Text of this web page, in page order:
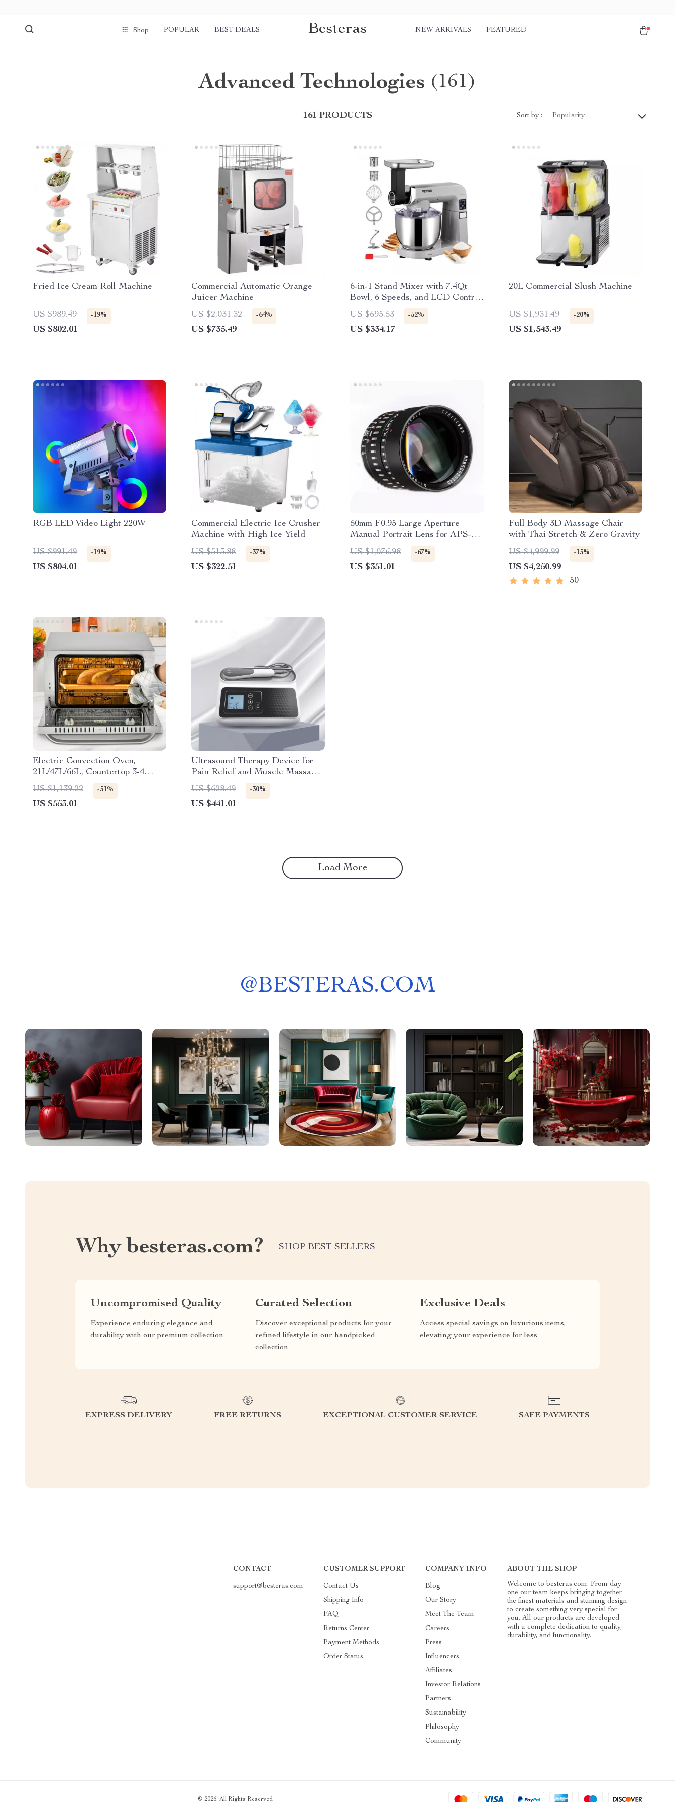
Shop POPULAR BEST DEALS Besteras NEW ARRIVALS FEATURED
Advanced Technologies (161)
161 PRODUCTS Sort by : Popularity
Fried Ice Cream Roll Machine
US $989.49 -19%
US $802.01
Commercial Automatic Orange
Juicer Machine
US $2,031.32
-64%
US $735.49
6-in-1 Stand Mixer with 7.4Qt
Bowl, 6 Speeds, and LCD Control
Panel
US $695.53 -52%
US $334.17
20L Commercial Slush Machine
US $1,931.49 -20%
US $1,543.49
RGB LED Video Light 220W
US $991.49 -19%
US $804.01
Commercial Electric Ice Crusher
Machine with High Ice Yield
US $513.88
-37%
US $322.51
50mm F0.95 Large Aperture
Manual Portrait Lens for APS-C
and M43 Cameras
US $1,076.98 -67%
US $351.01
Full Body 3D Massage Chair
with Thai Stretch & Zero Gravity
US $4,999.99
-15%
US $4,250.99
50
Electric Convection Oven,
21L/47L/66L, Countertop 3-4
Layer Baking Machine
US $1,139.22 -51%
US $553.01
Ultrasound Therapy Device for
Pain Relief and Muscle Massage,
1MHZ Frequency
US $628.49 -30%
US $441.01
Load More
@BESTERAS.COM
Why besteras.com? SHOP BEST SELLERS
Uncompromised Quality
Experience enduring elegance and
durability with our premium collection
Curated Selection
Discover exceptional products for your
refined lifestyle in our handpicked
collection
Exclusive Deals
Access special savings on luxurious items,
elevating your experience for less
EXPRESS DELIVERY FREE RETURNS EXCEPTIONAL CUSTOMER SERVICE SAFE PAYMENTS
CONTACT
support@besteras.com
CUSTOMER SUPPORT
Contact Us
Shipping Info
FAQ
Returns Center
Payment Methods
Order Status
COMPANY INFO
Blog
Our Story
Meet The Team
Careers
Press
Influencers
Affiliates
Investor Relations
Partners
Sustainability
Philosophy
Community
ABOUT THE SHOP
Welcome to besteras.com. From day
one our team keeps bringing together
the finest materials and stunning design
to create something very special for
you. All our products are developed
with a complete dedication to quality,
durability, and functionality.
© 2026. All Rights Reserved